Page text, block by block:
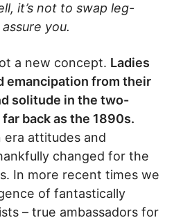
it’s not to swap leg-
you.
a new concept. Ladies
emancipation from their
solitude in the two-
back as the 1890s.
era attitudes and
changed for the
In more recent times we
of fantastically
– true ambassadors for